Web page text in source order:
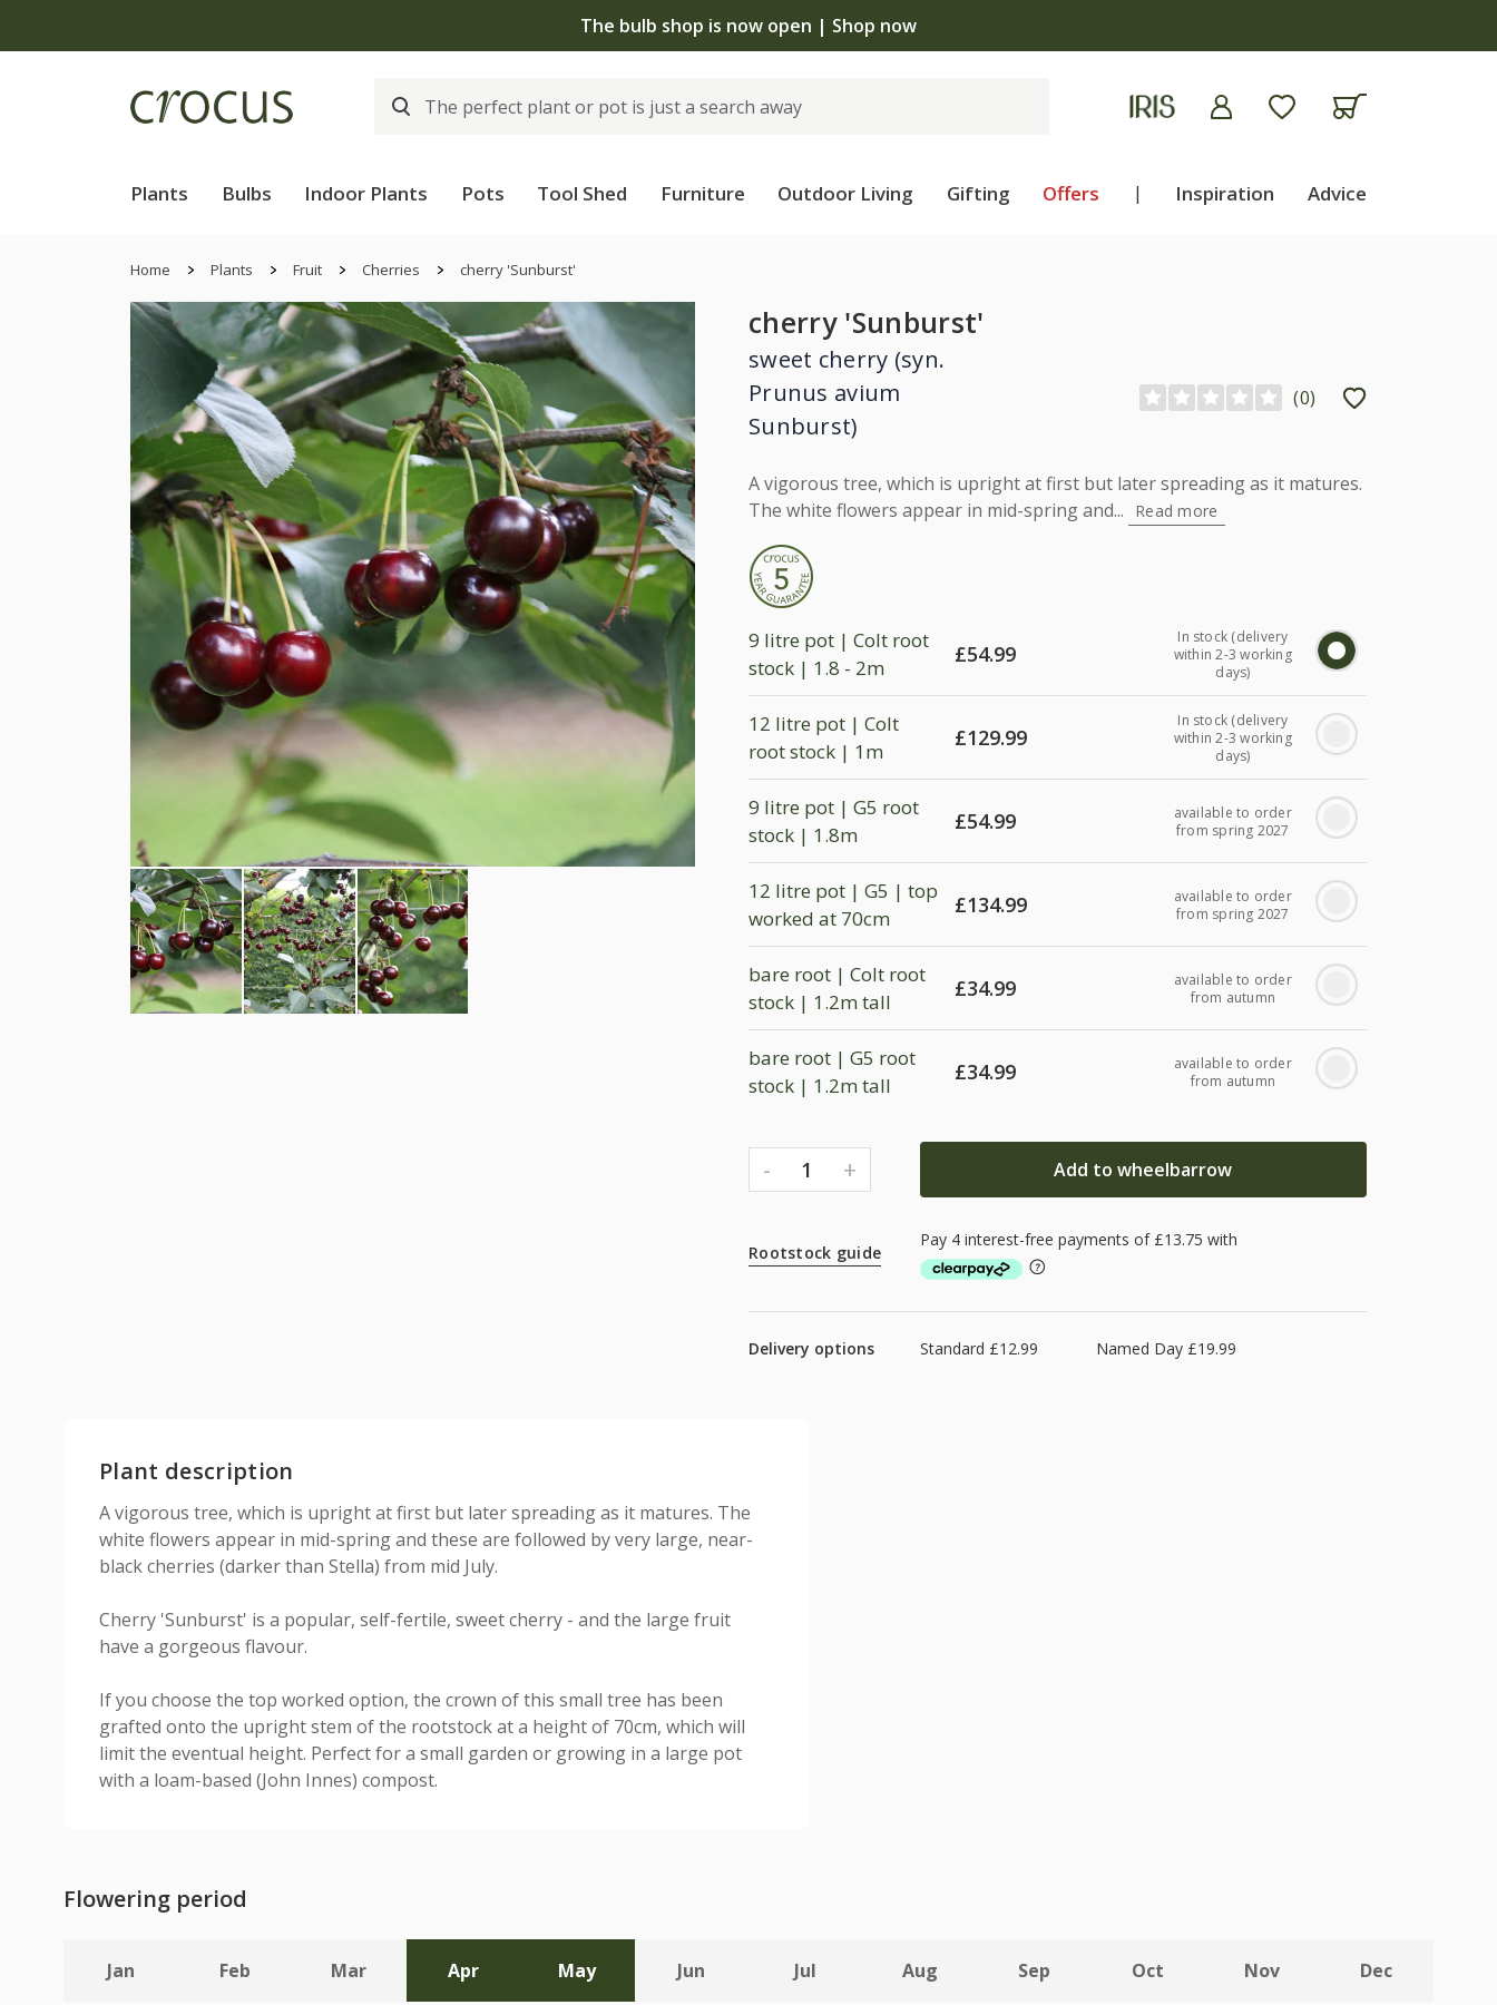
The bulb shop is now open | Shop now
Plants Bulbs Indoor Plants Pots Tool Shed Furniture Outdoor Living Gifting Offers | Inspiration Advice
Home Plants Fruit Cherries cherry 'Sunburst'
cherry 'Sunburst'
sweet cherry (syn.
Prunus avium
Sunburst)
(0)
A vigorous tree, which is upright at first but later spreading as it matures.
The white flowers appear in mid-spring and...
Read more
9 litre pot | Colt root
stock | 1.8 - 2m
£54.99
In stock (delivery
within 2-3 working
days)
12 litre pot | Colt
root stock | 1m
£129.99
In stock (delivery
within 2-3 working
days)
9 litre pot | G5 root
stock | 1.8m
£54.99
available to order
from spring 2027
12 litre pot | G5 | top
worked at 70cm
£134.99
available to order
from spring 2027
bare root | Colt root
stock | 1.2m tall
£34.99
available to order
from autumn
bare root | G5 root
stock | 1.2m tall
£34.99
available to order
from autumn
- 1 + Add to wheelbarrow
Rootstock guide
Delivery options Standard £12.99 Named Day £19.99
Plant description
A vigorous tree, which is upright at first but later spreading as it matures. The
white flowers appear in mid-spring and these are followed by very large, near-
black cherries (darker than Stella) from mid July.
Cherry 'Sunburst' is a popular, self-fertile, sweet cherry - and the large fruit
have a gorgeous flavour.
If you choose the top worked option, the crown of this small tree has been
grafted onto the upright stem of the rootstock at a height of 70cm, which will
limit the eventual height. Perfect for a small garden or growing in a large pot
with a loam-based (John Innes) compost.
Flowering period
Jan Feb Mar Apr May Jun Jul Aug Sep Oct Nov Dec